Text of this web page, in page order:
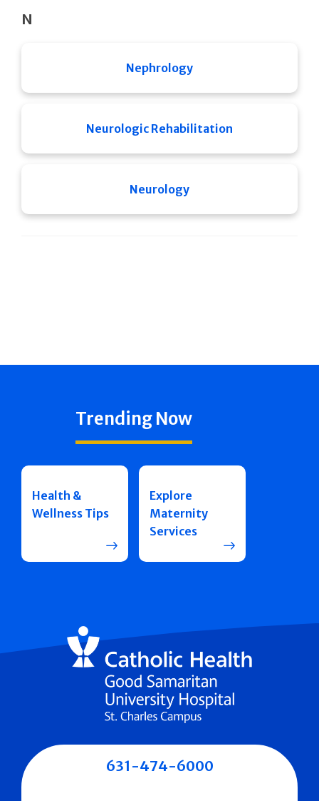
N
Nephrology
Neurologic Rehabilitation
Neurology
Trending Now
Health &
Wellness Tips
Explore
Maternity
Services
631-474-6000